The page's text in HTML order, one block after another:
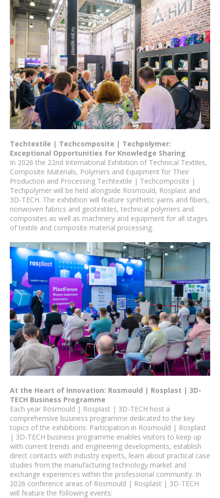
Techtextile | Techcomposite | Techpolymer:
Exceptional Opportunities for Knowledge Sharing
In 2026 the 22nd International Exhibition of Technical Textiles,
Composite Materials, Polymers and Equipment for Their
Production and Processing Techtextile | Techcomposite |
Techpolymer will be held alongside Rosmould, Rosplast and
3D-TECH. The exhibition will feature synthetic yarns and fibers,
nonwoven fabrics and geotextiles, technical polymers and
composites as well as machinery and equipment for all stages
of textile and composite material processing.
At the Heart of Innovation: Rosmould | Rosplast | 3D-
TECH Business Programme
Each year Rosmould | Rosplast | 3D-TECH host a
comprehensive business programme dedicated to the key
topics of the exhibitions. Participation in Rosmould | Rosplast
| 3D-TECH business programme enables visitors to keep up
with current trends and engineering developments, establish
direct contacts with industry experts, learn about practical case
studies from the manufacturing technology market and
exchange experiences within the professional community. In
2026 conference areas of Rosmould | Rosplast | 3D-TECH
will feature the following events: